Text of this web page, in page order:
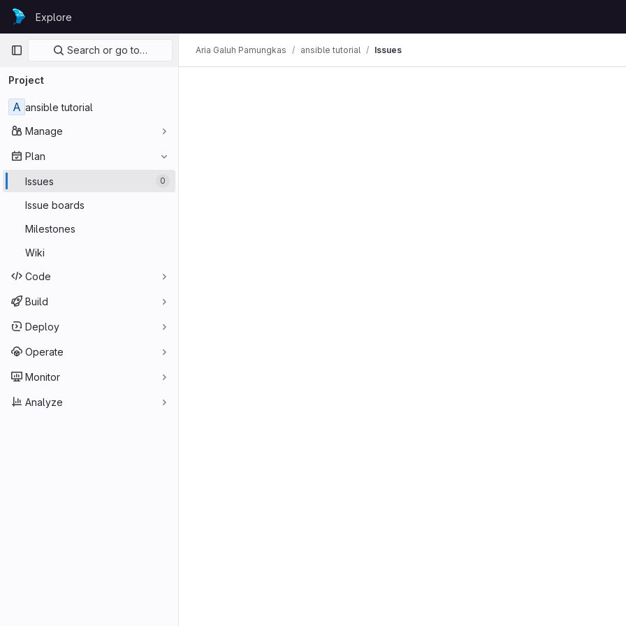
Skip to content
GitLabExplore
Primary navigation
Search or go to…
Project
A ansible tutorial
Manage
Plan
Issues 0
Issue boards
Milestones
Wiki
Code
Build
Deploy
Operate
Monitor
Analyze
Aria Galuh Pamungkas ansible tutorial Issues